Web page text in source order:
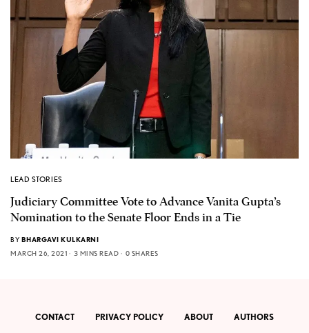
LEAD STORIES
Judiciary Committee Vote to Advance Vanita Gupta’s
Nomination to the Senate Floor Ends in a Tie
BY BHARGAVI KULKARNI
MARCH 26, 2021
3 MINS READ 0 SHARES
CONTACT PRIVACY POLICY ABOUT AUTHORS